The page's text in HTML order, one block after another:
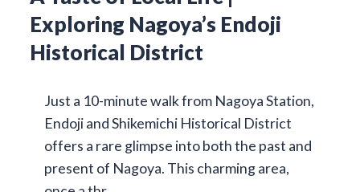
Exploring Nagoya’s Endoji
Historical District
Just a 10-minute walk from Nagoya Station,
Endoji and Shikemichi Historical District
offers a rare glimpse into both the past and
present of Nagoya. This charming area,